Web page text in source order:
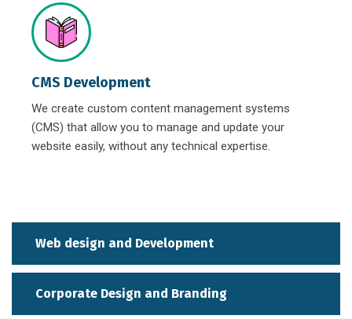
Web design and Development
Corporate Design and Branding
CMS Development
We create custom content management systems
(CMS) that allow you to manage and update your
website easily, without any technical expertise.